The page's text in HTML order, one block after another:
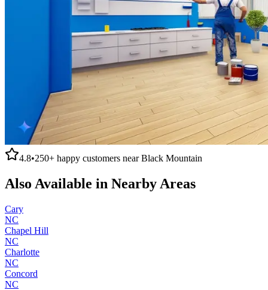
4.8•250+ happy customers nearBlack Mountain
Also Available in Nearby Areas
Cary
NC
Chapel Hill
NC
Charlotte
NC
Concord
NC